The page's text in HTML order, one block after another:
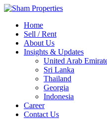
Home
Sell / Rent
About Us
Insights & Updates
United Arab
Sri Lanka
Thailand
Georgia
Indonesia
Career
Contact Us